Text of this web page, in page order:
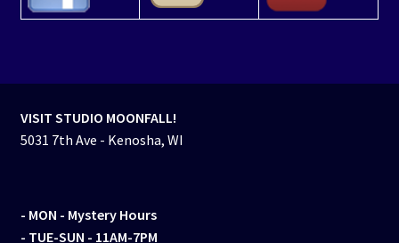
VISIT STUDIO MOONFALL!
5031 7th Ave - Kenosha, WI
- MON - Mystery Hours
- TUE-SUN - 11AM-7PM